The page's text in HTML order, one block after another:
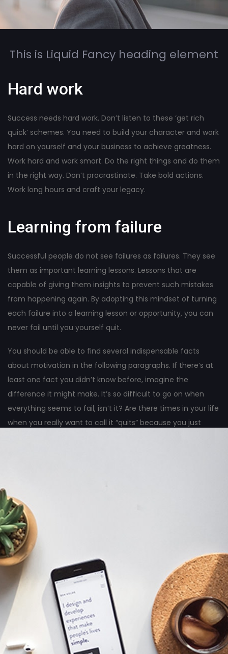
This is Liquid Fancy heading element
Hard work
Success needs hard work. Don’t listen to these ‘get rich
quick’ schemes. You need to build your character and work
hard on yourself and your business to achieve greatness.
Work hard and work smart. Do the right things and do them
in the right way. Don’t procrastinate. Take bold actions.
Work long hours and craft your legacy.
Learning from failure
Successful people do not see failures as failures. They see
them as important learning lessons. Lessons that are
capable of giving them insights to prevent such mistakes
from happening again. By adopting this mindset of turning
each failure into a learning lesson or opportunity, you can
never fail until you yourself quit.
You should be able to find several indispensable facts
about motivation in the following paragraphs. If there’s at
least one fact you didn’t know before, imagine the
difference it might make. It’s so difficult to go on when
everything seems to fail, isn’t it? Are there times in your life
when you really want to call it “quits” because you just